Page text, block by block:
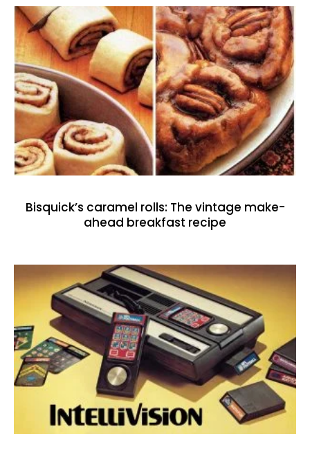
Bisquick’s caramel rolls: The vintage make-
ahead breakfast recipe